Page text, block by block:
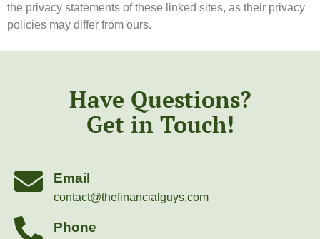
the privacy statements of these linked sites, as their privacy
policies may differ from ours.
Have Questions?
Get in Touch!
Email
contact@thefinancialguys.com
Phone